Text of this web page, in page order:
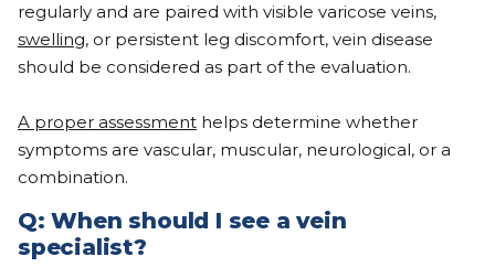
regularly and are paired with visible varicose veins,
swelling, or persistent leg discomfort, vein disease
should be considered as part of the evaluation.
A proper assessment helps determine whether
symptoms are vascular, muscular, neurological, or a
combination.
Q: When should I see a vein
specialist?